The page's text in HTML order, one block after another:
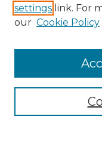
Enter search terms:
Select context to
Advanced Search
settings link. For
our Cookie Policy